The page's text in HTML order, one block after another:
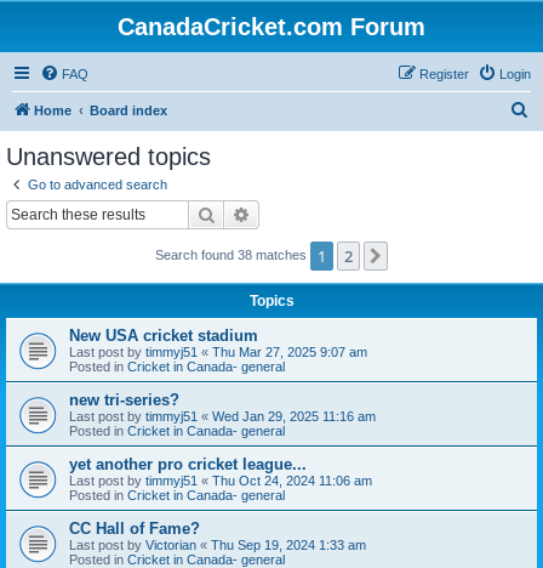
CanadaCricket.com Forum
FAQ Login
Register
Home Board index
Unanswered topics
Go to advanced search
Search
Search found 38 matches 1 2
Topics
New USA cricket stadium
Last post by timmyj51 « Thu Mar 27, 2025 9:07 am
Posted in Cricket in Canada- general
new tri-series?
Last post by timmyj51 « Wed Jan 29, 2025 11:16 am
Posted in Cricket in Canada- general
yet another pro cricket league...
Last post by timmyj51 « Thu Oct 24, 2024 11:06 am
Posted in Cricket in Canada- general
CC Hall of Fame?
Last post by Victorian « Thu Sep 19, 2024 1:33 am
Posted in Cricket in Canada- general